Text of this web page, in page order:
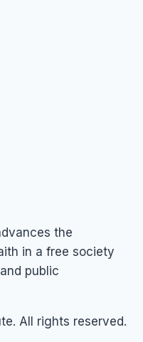
the
in a free society
public
All rights reserved.